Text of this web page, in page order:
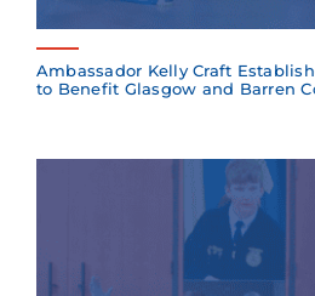
Ambassador Kelly Craft
to Benefit Glasgow and Barren